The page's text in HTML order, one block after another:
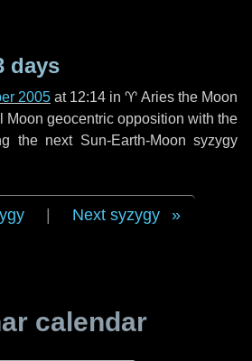
days
2005at 12:14 in♈ Ariesthe Moon
Moon geocentric opposition with the
the next Sun-Earth-Moon syzygy
Next syzygy
calendar